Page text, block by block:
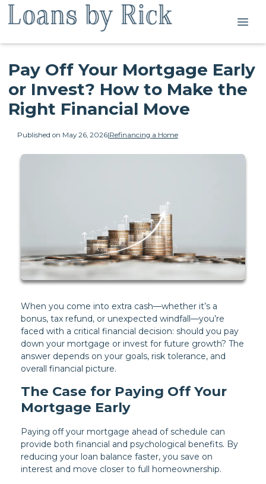
Pay Off Your Mortgage Early
or Invest? How to Make the
Right Financial Move
Published on May 26, 2026|Refinancing a Home
When you come into extra cash—whether it’s a
bonus, tax refund, or unexpected windfall—you’re
faced with a critical financial decision: should you pay
down your mortgage or invest for future growth? The
answer depends on your goals, risk tolerance, and
overall financial picture.
The Case for Paying Off Your
Mortgage Early
Paying off your mortgage ahead of schedule can
provide both financial and psychological benefits. By
reducing your loan balance faster, you save on
interest and move closer to full homeownership.